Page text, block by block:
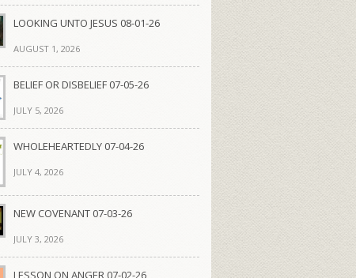
LOOKING UNTO JESUS 08-01-26
AUGUST 1, 2026
BELIEF OR DISBELIEF 07-05-26
JULY 5, 2026
WHOLEHEARTEDLY 07-04-26
JULY 4, 2026
NEW COVENANT 07-03-26
JULY 3, 2026
LESSON ON ANGER 07-02-26